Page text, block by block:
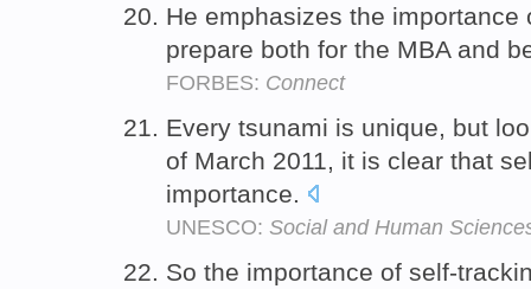
He emphasizes the
prepare both for the MBA and
FORBES: Connect
Every tsunami is unique, but
of March 2011, it is clear that
importance.
UNESCO: Social and Human
So the importance of self-